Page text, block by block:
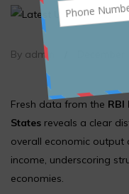
By admin December
Fresh data from the
States reveals a clear
overall economic
income, underscoring
economies.